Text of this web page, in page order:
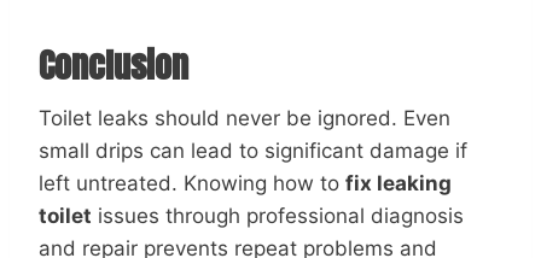
Conclusion
Toilet leaks should never be ignored. Even
small drips can lead to significant damage if
left untreated. Knowing how to fix leaking
toilet issues through professional diagnosis
and repair prevents repeat problems and